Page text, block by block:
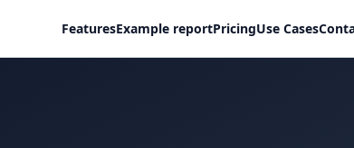
FeaturesExample reportPricingUse Cases